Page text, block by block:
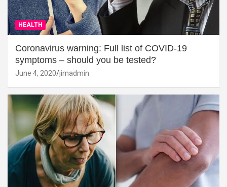
HEALTH
Coronavirus warning: Full list of COVID-19
symptoms – should you be tested?
June 4, 2020 jimadmin